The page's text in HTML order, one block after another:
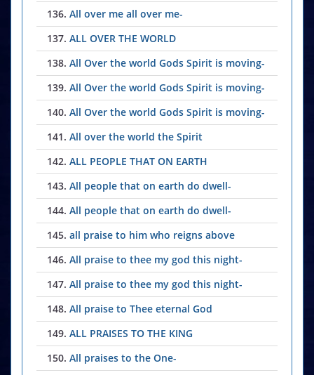
136. All over me all over me-
137. ALL OVER THE WORLD
138. All Over the world Gods Spirit is moving-
139. All Over the world Gods Spirit is moving-
140. All Over the world Gods Spirit is moving-
141. All over the world the Spirit
142. ALL PEOPLE THAT ON EARTH
143. All people that on earth do dwell-
144. All people that on earth do dwell-
145. all praise to him who reigns above
146. All praise to thee my god this night-
147. All praise to thee my god this night-
148. All praise to Thee eternal God
149. ALL PRAISES TO THE KING
150. All praises to the One-